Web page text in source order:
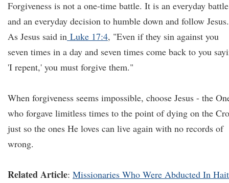
Forgiveness is not a one-time battle. It is an everyday battle
and an everyday decision to humble down and follow Jesus.
As Jesus said in Luke 17:4, "Even if they sin against you
seven times in a day and seven times come back to you
'I repent,' you must forgive them."
When forgiveness seems impossible, choose Jesus - the
who forgave limitless times to the point of dying on the
just so the ones He loves can live again with no records of
wrong.
Related Article: Missionaries Who Were Abducted In